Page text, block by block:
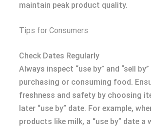
maintain peak product quality.
Tips for Consumers
Check Dates Regularly
Always inspect “use by” and “sell
purchasing or consuming food.
freshness and safety by choosing
later “use by” date. For example,
products like milk, a “use by” date a